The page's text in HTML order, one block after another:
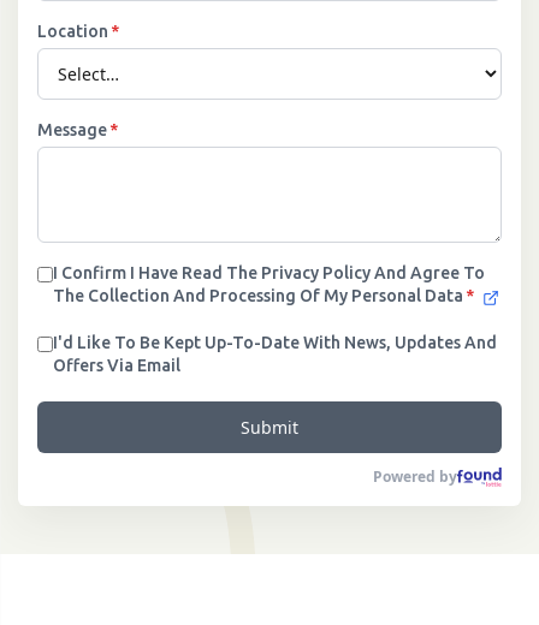
Location *
Message*
I Confirm I Have Read The Privacy Policy And Agree To
The Collection And Processing Of My Personal Data *
I'd Like To Be Kept Up-To-Date With News, Updates And
Offers Via Email
Submit
Powered by